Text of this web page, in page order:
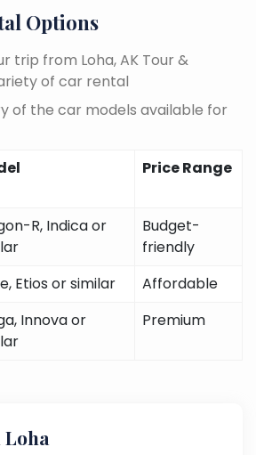
Options
trip from Loha, AK Tour &
of car rental
of the car models available for
Price Range
R, Indica or
Budget-
friendly
Etios or similar
Affordable
Innova or
Premium
Loha